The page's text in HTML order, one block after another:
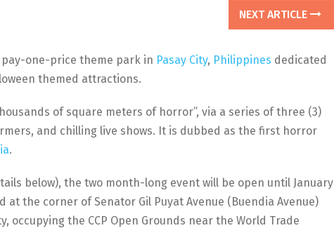
NEXT ARTICLE
pay-one-price theme park in Pasay City, Philippines dedicated
themed attractions.
of square meters of horror”, via a series of three (3)
and chilling live shows. It is dubbed as the first horror
.
below), the two month-long event will be open until January
at the corner of Senator Gil Puyat Avenue (Buendia Avenue)
occupying the CCP Open Grounds near the World Trade